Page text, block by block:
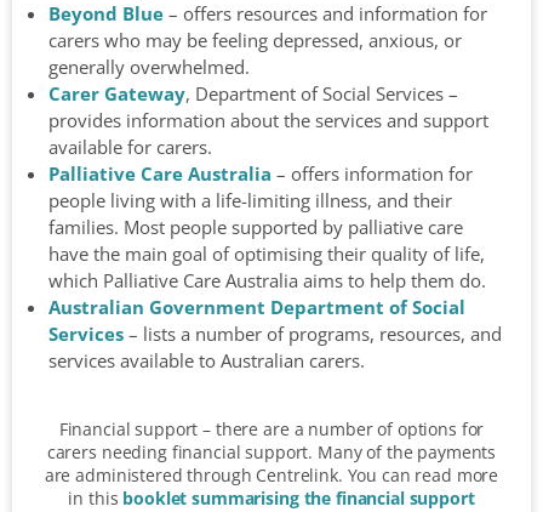
Beyond Blue – offers resources and information for
carers who may be feeling depressed, anxious, or
generally overwhelmed.
Carer Gateway, Department of Social Services –
provides information about the services and support
available for carers.
Palliative Care Australia – offers information for
people living with a life-limiting illness, and their
families. Most people supported by palliative care
have the main goal of optimising their quality of life,
which Palliative Care Australia aims to help them do.
Australian Government Department of Social
Services – lists a number of programs, resources, and
services available to Australian carers.
Financial support – there are a number of options for
carers needing financial support. Many of the payments
are administered through Centrelink. You can read more
in this booklet summarising the financial support